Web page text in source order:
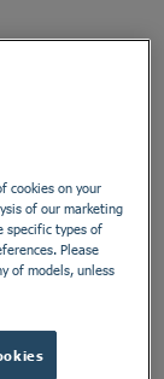
cookies on your
of our marketing
specific types of
Please
of models, unless